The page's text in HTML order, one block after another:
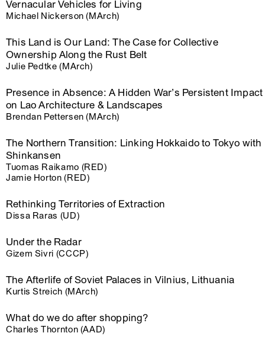
Vernacular Vehicles for Living
Michael Nickerson (MArch)
This Land is Our Land: The Case for Collective
Ownership Along the Rust Belt
Julie Pedtke (MArch)
Presence in Absence: A Hidden War’s Persistent Impact
on Lao Architecture & Landscapes
Brendan Pettersen (MArch)
The Northern Transition: Linking Hokkaido to Tokyo with
Shinkansen
Tuomas Raikamo (RED)
Jamie Horton (RED)
Rethinking Territories of Extraction
Dissa Raras (UD)
Under the Radar
Gizem Sivri (CCCP)
The Afterlife of Soviet Palaces in Vilnius, Lithuania
Kurtis Streich (MArch)
What do we do after shopping?
Charles Thornton (AAD)